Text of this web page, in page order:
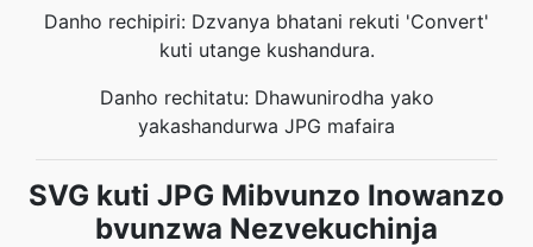
Danho rechipiri: Dzvanya bhatani rekuti 'Convert'
kuti utange kushandura.
Danho rechitatu: Dhawunirodha yako
yakashandurwa JPG mafaira
SVG kuti JPG Mibvunzo Inowanzo
bvunzwa Nezvekuchinja